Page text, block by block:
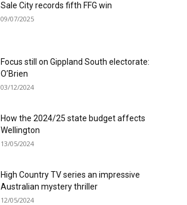
Sale City records fifth FFG win
09/07/2025
Focus still on Gippland South electorate:
O’Brien
03/12/2024
How the 2024/25 state budget affects
Wellington
13/05/2024
High Country TV series an impressive
Australian mystery thriller
12/05/2024